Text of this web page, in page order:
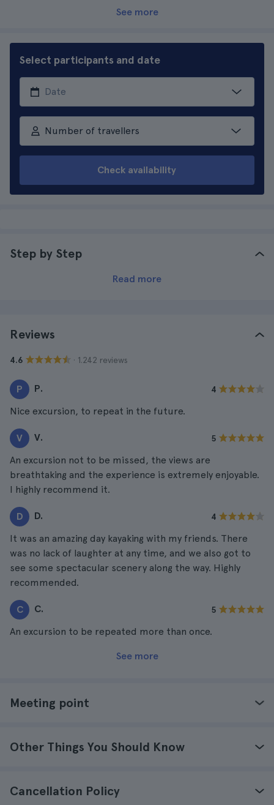
See more
Select participants and date
Number of travellers
Check availability
Step by Step
Read more
Reviews
4.6 · 1.242 reviews
P P. 4
Nice excursion, to repeat in the future.
V V. 5
An excursion not to be missed, the views are
breathtaking and the experience is extremely enjoyable.
I highly recommend it.
D D. 4
It was an amazing day kayaking with my friends. There
was no lack of laughter at any time, and we also got to
see some spectacular scenery along the way. Highly
recommended.
C C. 5
An excursion to be repeated more than once.
See more
Meeting point
Other Things You Should Know
Cancellation Policy